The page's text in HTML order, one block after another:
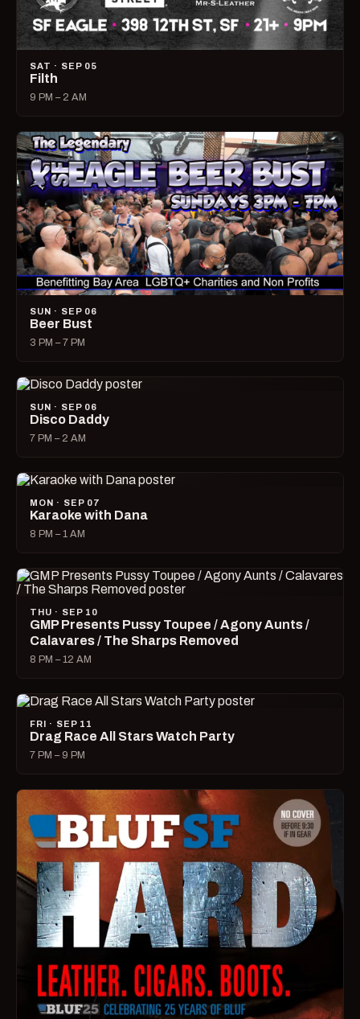
SAT · SEP 05
Filth
9 PM – 2 AM
SUN · SEP 06
Beer Bust
3 PM – 7 PM
SUN · SEP 06
Disco Daddy
7 PM – 2 AM
MON · SEP 07
Karaoke with Dana
8 PM – 1 AM
THU · SEP 10
GMP Presents Pussy Toupee / Agony Aunts /
Calavares / The Sharps Removed
8 PM – 12 AM
FRI · SEP 11
Drag Race All Stars Watch Party
7 PM – 9 PM